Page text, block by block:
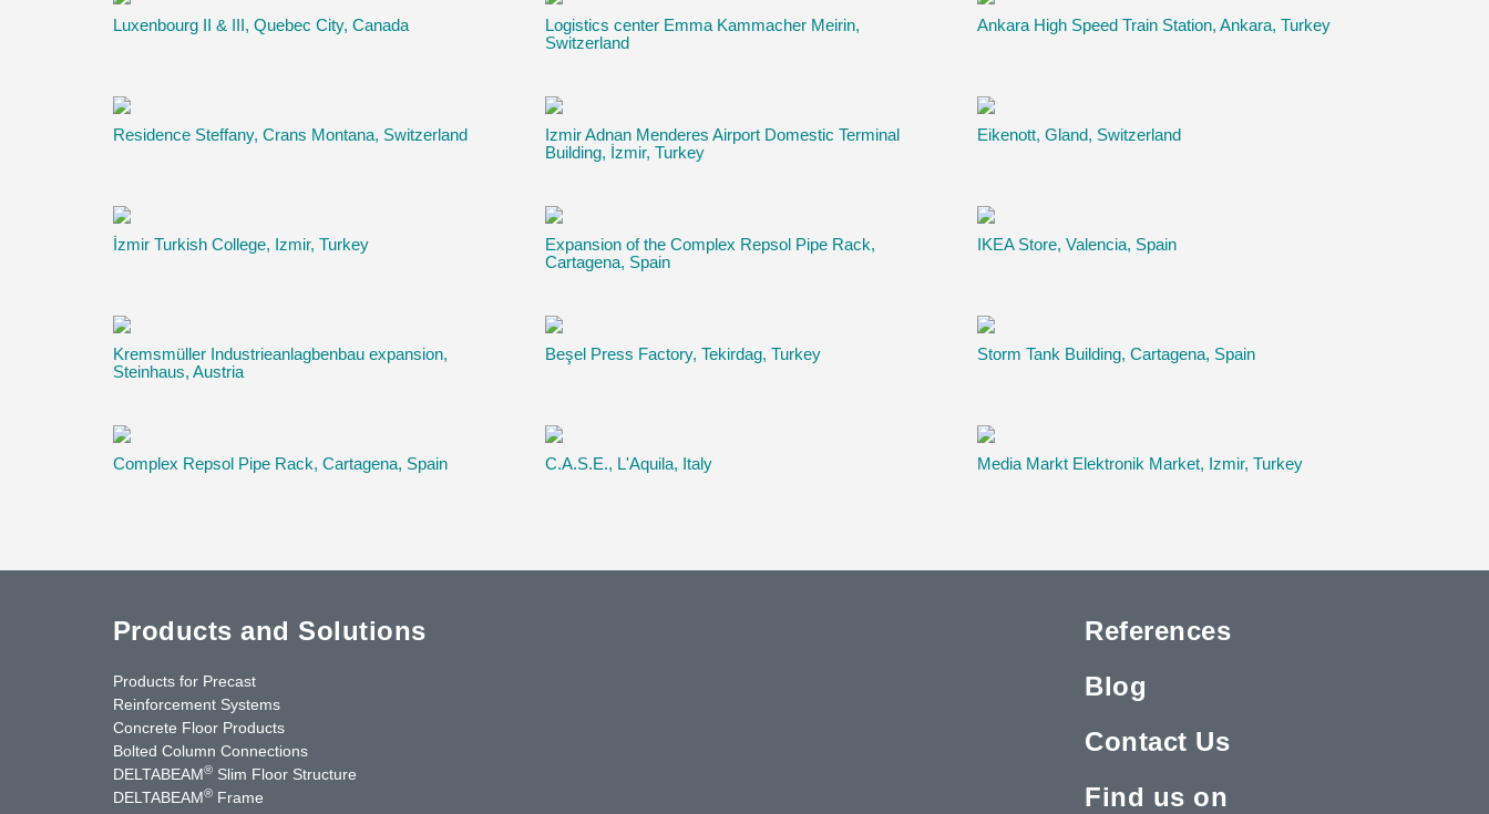
Luxenbourg II & III, Quebec City, Canada
Logistics center Emma Kammacher Meirin,
Switzerland
Ankara High Speed Train Station, Ankara, Turkey
Residence Steffany, Crans Montana, Switzerland
Izmir Adnan Menderes Airport Domestic Terminal
Building, İzmir, Turkey
Eikenott, Gland, Switzerland
İzmir Turkish College, Izmir, Turkey
Expansion of the Complex Repsol Pipe Rack,
Cartagena, Spain
IKEA Store, Valencia, Spain
Kremsmüller Industrieanlagbenbau expansion,
Steinhaus, Austria
Beşel Press Factory, Tekirdag, Turkey Storm Tank Building, Cartagena, Spain
Complex Repsol Pipe Rack, Cartagena, Spain C.A.S.E., L'Aquila, Italy Media Markt Elektronik Market, Izmir, Turkey
Products and Solutions
Products for Precast
Reinforcement Systems
Concrete Floor Products
Bolted Column Connections
DELTABEAM® Slim Floor Structure
DELTABEAM® Frame
References
Blog
Contact Us
Find us on